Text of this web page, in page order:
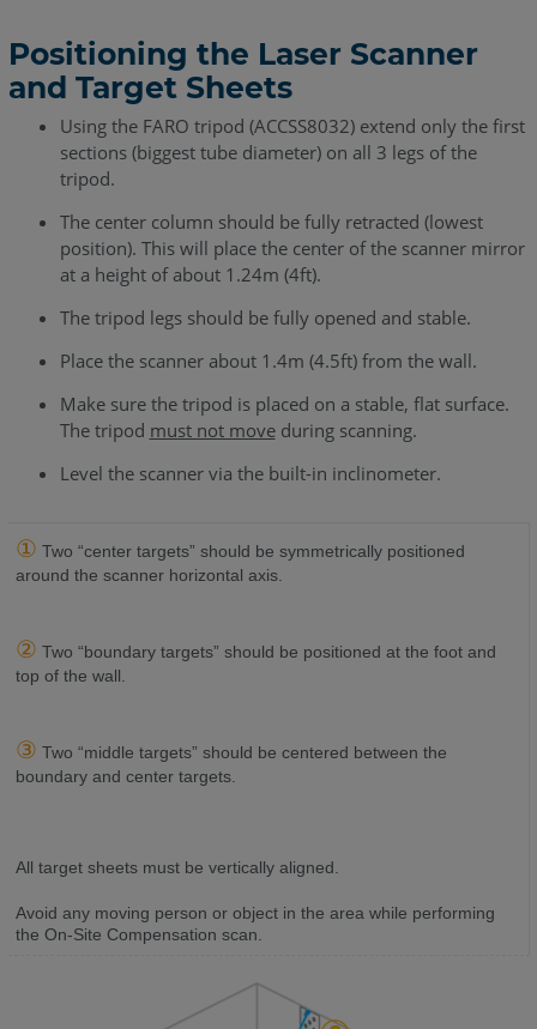
Positioning the Laser Scanner
and Target Sheets
Using the FARO tripod (ACCSS8032) extend only the first
sections (biggest tube diameter) on all 3 legs of the
tripod.
The center column should be fully retracted (lowest
position). This will place the center of the scanner mirror
at a height of about 1.24m (4ft).
The tripod legs should be fully opened and stable.
Place the scanner about 1.4m (4.5ft) from the wall.
Make sure the tripod is placed on a stable, flat surface.
The tripod must not moveduring scanning.
Level the scanner via the built-in inclinometer.
① Two “center targets” should be symmetrically positioned
around the scanner horizontal axis.
② Two “boundary targets” should be positioned at the foot and
top of the wall.
③ Two “middle targets” should be centered between the
boundary and center targets.
All target sheets must be vertically aligned.
Avoid any moving person or object in the area while performing
the On-Site Compensation scan.